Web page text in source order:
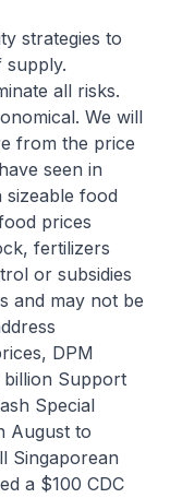
strategies to
supply.
all risks.
We will
from the price
seen in
food
prices
fertilizers
or subsidies
and may not be
DPM
billion Support
Special
August to
Singaporean
a $100 CDC